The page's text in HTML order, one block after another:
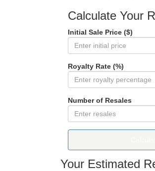
Calculate Your
Initial Sale Price ($)
Royalty Rate (%)
Number of Resales
Your Estimated